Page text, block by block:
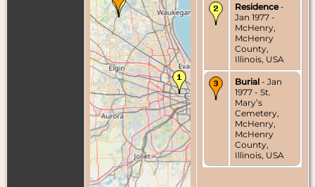
Residence-
Jan 1977 -
McHenry,
McHenry
County,
Illinois, USA
Burial - Jan
1977 - St.
Mary’s
Cemetery,
McHenry,
McHenry
County,
Illinois, USA